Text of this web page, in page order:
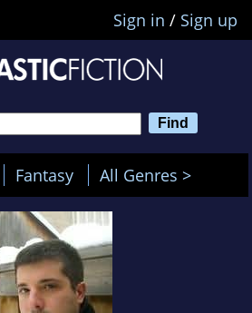
Sign in / Sign up
Fantasy All Genres >